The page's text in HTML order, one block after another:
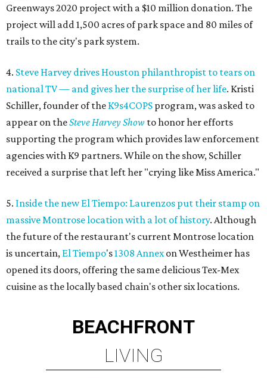
Greenways 2020 project with a $10 million donation. The
project will add 1,500 acres of park space and 80 miles of
trails to the city's park system.
4. Steve Harvey drives Houston philanthropist to tears on
national TV — and gives her the surprise of her life. Kristi
Schiller, founder of the K9s4COPS program, was asked to
appear on theSteve Harvey Show to honor her efforts
supporting the program which provides law enforcement
agencies with K9 partners. While on the show, Schiller
received a surprise that left her "crying like Miss America."
5. Inside the new El Tiempo: Laurenzos put their stamp on
massive Montrose location with a lot of history. Although
the future of the restaurant's current Montrose location
is uncertain, ElTiempo's1308 Annexon Westheimer has
opened its doors, offering the same delicious Tex-Mex
cuisine as the locally based chain's other six locations.
BEACHFRONT
LIVING